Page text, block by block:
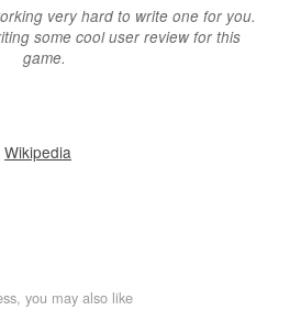
very hard to write one for you.
some cool user review for this
game.
Wikipedia
you may also like